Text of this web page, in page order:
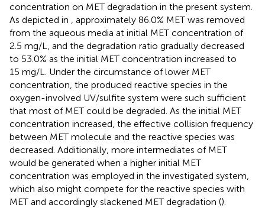
concentration on MET degradation in the present system.
As depicted in
, approximately 86.0% MET was removed
from the aqueous media at initial MET concentration of
2.5 mg/L, and the degradation ratio gradually decreased
to 53.0% as the initial MET concentration increased to
15 mg/L. Under the circumstance of lower MET
concentration, the produced reactive species in the
oxygen-involved UV/sulfite system were such sufficient
that most of MET could be degraded. As the initial MET
concentration increased, the effective collision frequency
between MET molecule and the reactive species was
decreased. Additionally, more intermediates of MET
would be generated when a higher initial MET
concentration was employed in the investigated system,
which also might compete for the reactive species with
MET and accordingly slackened MET degradation ().